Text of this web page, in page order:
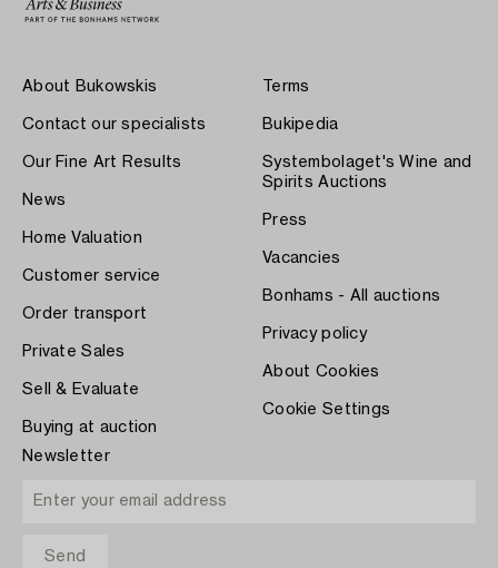
About Bukowskis
Contact our specialists
Our Fine Art Results
News
Home Valuation
Customer service
Order transport
Private Sales
Sell & Evaluate
Buying at auction
Terms
Bukipedia
Systembolaget's Wine and
Spirits Auctions
Press
Vacancies
Bonhams - All auctions
Privacy policy
About Cookies
Cookie Settings
Newsletter